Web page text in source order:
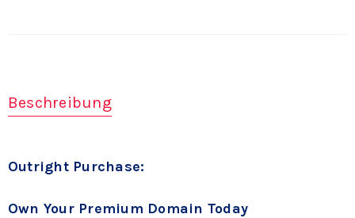
Beschreibung
Outright Purchase:
Own Your Premium Domain Today